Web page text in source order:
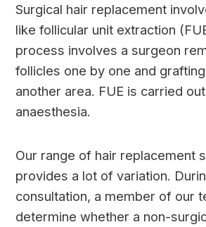
Surgical hair replacement
like follicular unit extraction
process involves a surgeon
follicles one by one and
another area. FUE is carried
anaesthesia.
Our range of hair replacement
provides a lot of variation.
consultation, a member of our
determine whether a non-